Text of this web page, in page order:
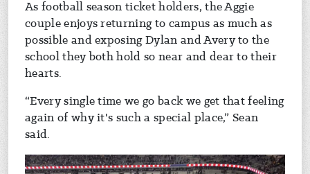
As football season ticket holders, the Aggie
couple enjoys returning to campus as much as
possible and exposing Dylan and Avery to the
school they both hold so near and dear to their
hearts.
“Every single time we go back we get that feeling
again of why it's such a special place,” Sean
said.